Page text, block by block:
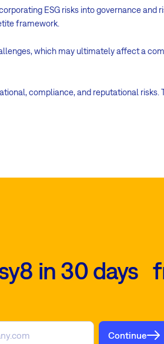
ESG risks into governance and
framework.
which may ultimately affect a
compliance, and reputational risks.
in 30 days
Continue